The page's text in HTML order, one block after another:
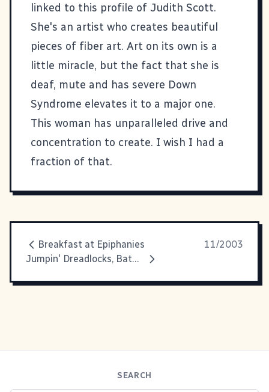
linked to this profile of Judith Scott.
She's an artist who creates beautiful
pieces of fiber art. Art on its own is a
little miracle, but the fact that she is
deaf, mute and has severe Down
Syndrome elevates it to a major one.
This woman has unparalleled drive and
concentration to create. I wish I had a
fraction of that.
Breakfast at Epiphanies
11/2003
Jumpin' Dreadlocks, Batman!!
SEARCH